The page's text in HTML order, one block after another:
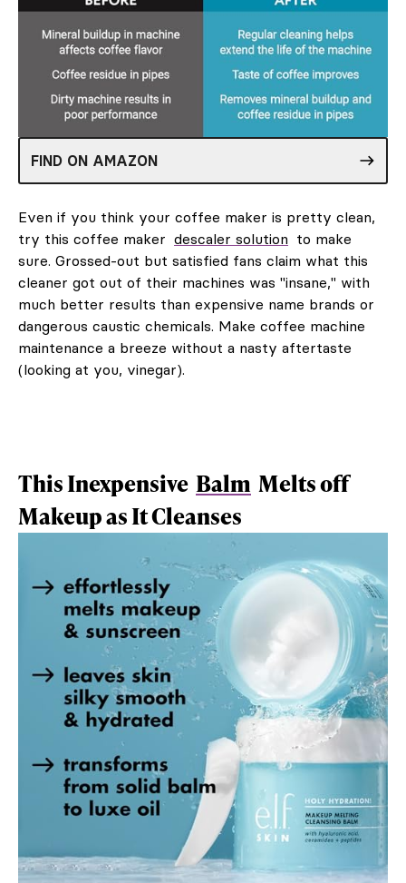
FIND ON AMAZON
Even if you think your coffee maker is pretty clean,
try this coffee maker descaler solution to make
sure. Grossed-out but satisfied fans claim what this
cleaner got out of their machines was "insane," with
much better results than expensive name brands or
dangerous caustic chemicals. Make coffee machine
maintenance a breeze without a nasty aftertaste
(looking at you, vinegar).
This Inexpensive Balm Melts off
Makeup as It Cleanses